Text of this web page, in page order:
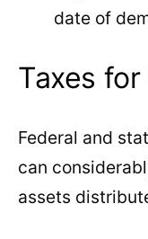
date of
Taxes
Federal and
can
assets